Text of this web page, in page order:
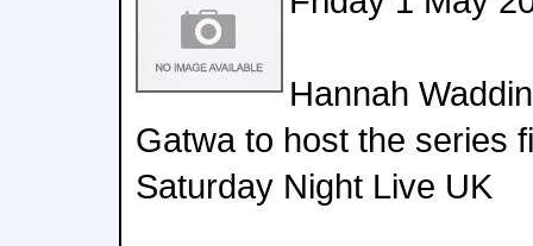
Hannah
Gatwa to host the series
Saturday Night Live UK